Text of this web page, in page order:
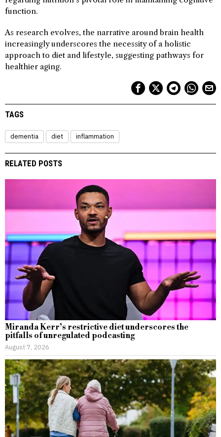
function.
As research evolves, the narrative around brain health
increasingly underscores the necessity of a holistic
approach to diet and lifestyle, suggesting pathways for
healthier aging.
TAGS
dementia diet inflammation
RELATED POSTS
Miranda Kerr’s restrictive diet underscores the
pitfalls of unregulated podcasting
August 7, 2026